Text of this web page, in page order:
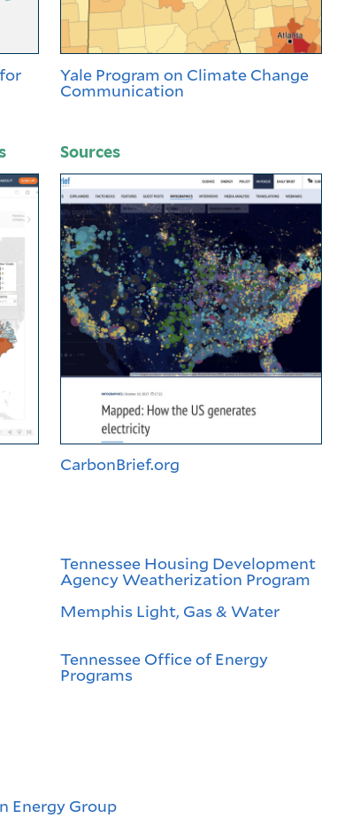
Yale Program on Climate Change
Communication
Sources
CarbonBrief.org
Tennessee Housing Development
Agency Weatherization Program
Memphis Light, Gas & Water
Tennessee Office of Energy
Programs
Energy Group